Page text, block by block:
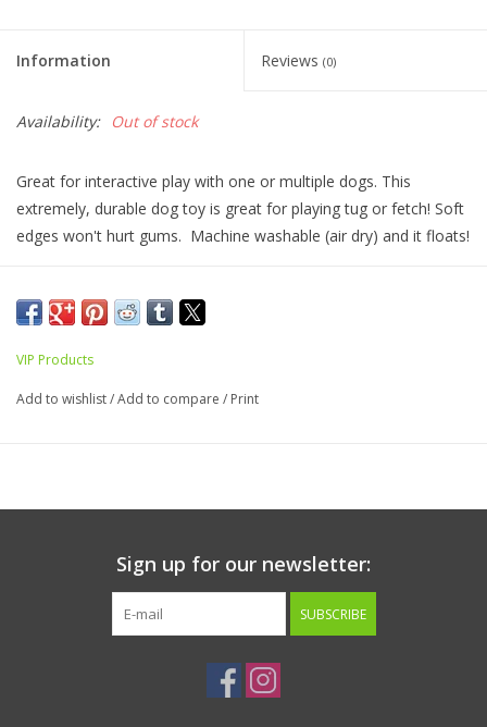
Information Reviews (0)
Availability: Out of stock
Great for interactive play with one or multiple dogs. This
extremely, durable dog toy is great for playing tug or fetch! Soft
edges won't hurt gums. Machine washable (air dry) and it floats!
Best for medium-large dogs.
VIP Products
Add to wishlist/Add to compare / Print
Sign up for our newsletter:
SUBSCRIBE